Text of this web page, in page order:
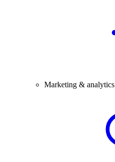
Marketing & analytics